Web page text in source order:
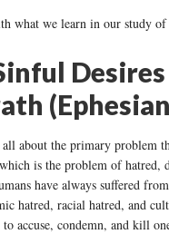
what we learn in our study of
Desires
all about the primary problem
is the problem of hatred,
have always suffered
hatred, racial hatred, and
accuse, condemn, and kill